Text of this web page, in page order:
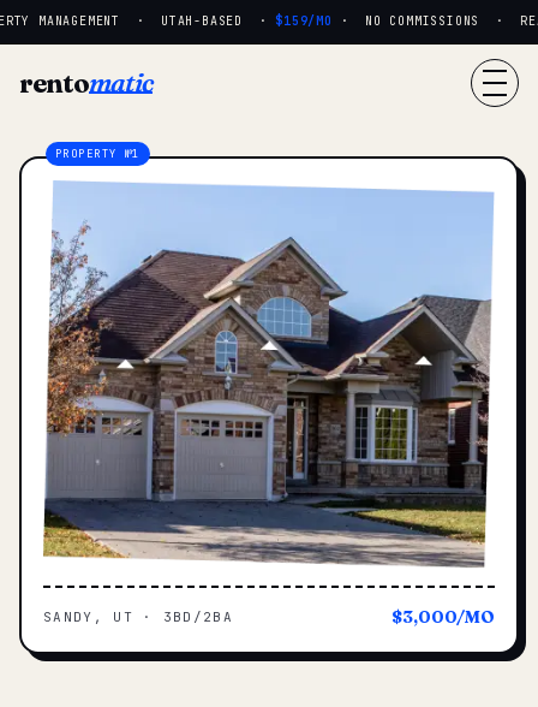
MANAGEMENT · UTAH-BASED · $159/MO· NO COMMISSIONS ·
rentomatic
SANDY, UT · 3BD/2BA $3,000/MO